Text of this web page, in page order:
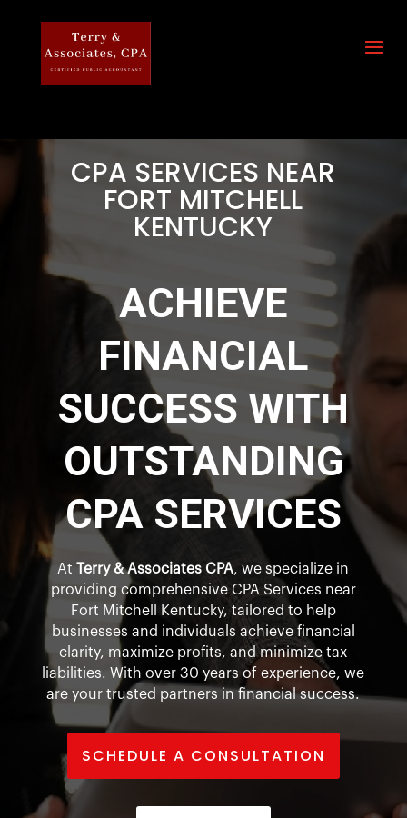
CPA SERVICES NEAR
FORT MITCHELL
KENTUCKY
ACHIEVE
FINANCIAL
SUCCESS WITH
OUTSTANDING
CPA SERVICES
At Terry & Associates CPA, we specialize in
providing comprehensive CPA Services near
Fort Mitchell Kentucky, tailored to help
businesses and individuals achieve financial
clarity, maximize profits, and minimize tax
liabilities. With over 30 years of experience, we
are your trusted partners in financial success.
SCHEDULE A CONSULTATION